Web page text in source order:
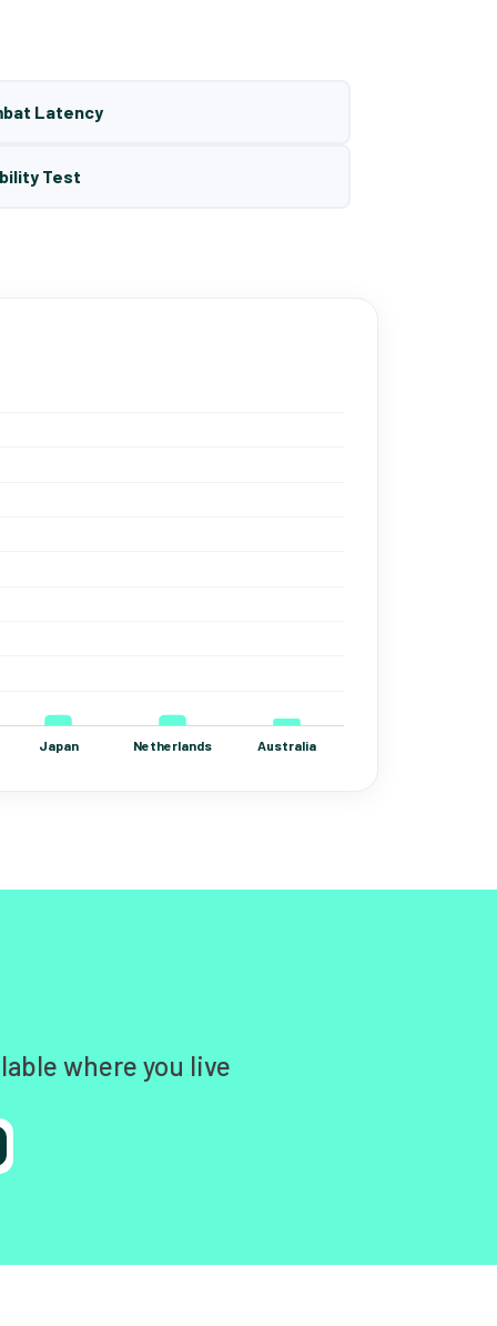
Latency
Test
where you live